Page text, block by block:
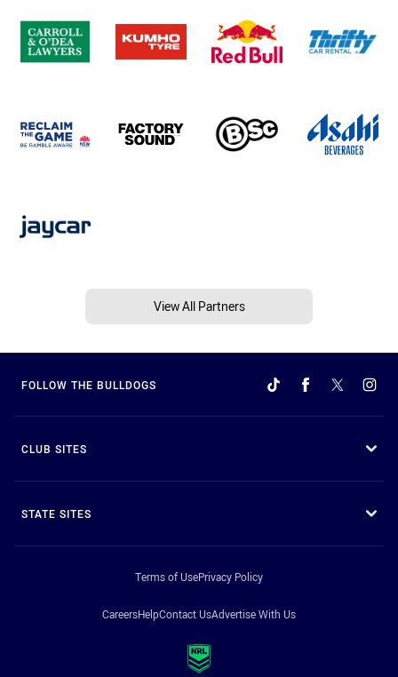
View All Partners
FOLLOW THE BULLDOGS
CLUB SITES
STATE SITES
Terms of UsePrivacy Policy
CareersHelpContact UsAdvertise With Us